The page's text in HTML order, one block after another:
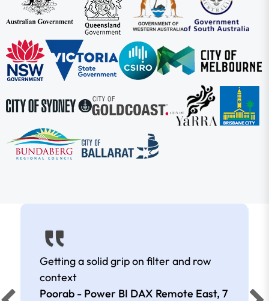
Getting a solid grip on filter and row
context
Poorab - Power BI DAX Remote East, 7